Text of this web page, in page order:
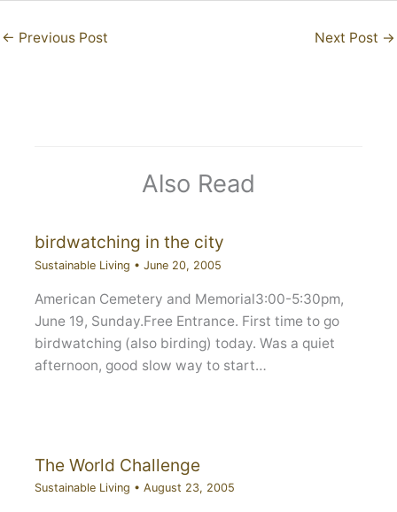
← Previous Post Next Post →
Also Read
birdwatching in the city
Sustainable Living • June 20, 2005
American Cemetery and Memorial3:00-5:30pm,
June 19, Sunday.Free Entrance. First time to go
birdwatching (also birding) today. Was a quiet
afternoon, good slow way to start…
The World Challenge
Sustainable Living • August 23, 2005